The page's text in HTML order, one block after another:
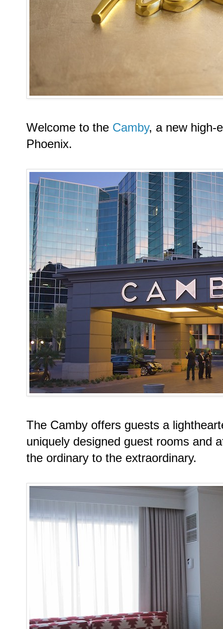
Welcome to the Camby, a new high-
Phoenix.
The Camby offers guests a
uniquely designed guest rooms and
the ordinary to the extraordinary.